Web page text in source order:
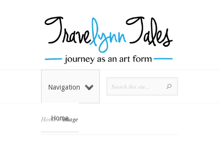
Home
Navigation
Home»image